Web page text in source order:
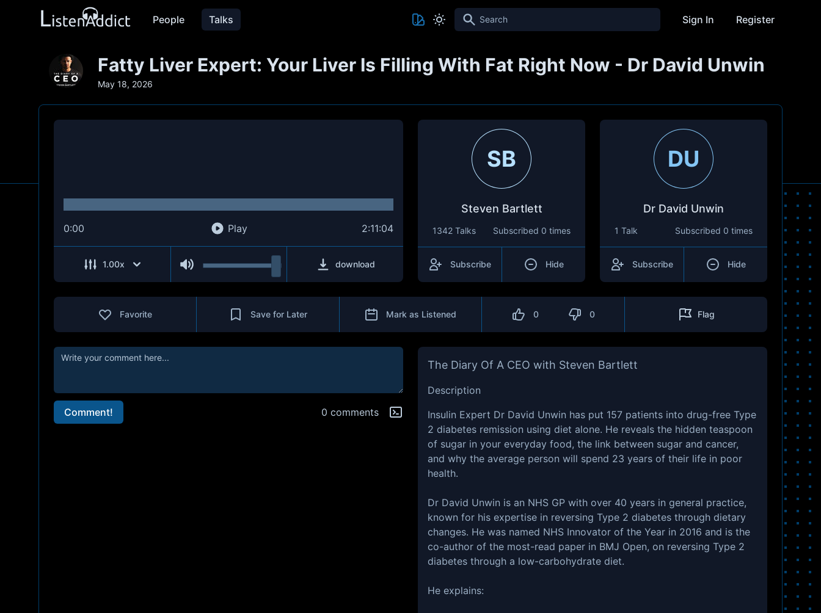
People Talks Search Sign In Register
Fatty Liver Expert: Your Liver Is Filling With Fat Right Now - Dr David Unwin
May 18, 2026
0:00 Play 2:11:04
1.00x download
SB
Steven Bartlett
1342 Talks Subscribed 0 times
Subscribe Hide
DU
Dr David Unwin
1 Talk Subscribed 0 times
Subscribe Hide
Favorite Save for Later Mark as Listened 0 0 Flag
Comment! 0 comments
The Diary Of A CEO with Steven Bartlett
Description
Insulin Expert Dr David Unwin has put 157 patients into drug-free Type
2 diabetes remission using diet alone. He reveals the hidden teaspoon
of sugar in your everyday food, the link between sugar and cancer,
and why the average person will spend 23 years of their life in poor
health.
Dr David Unwin is an NHS GP with over 40 years in general practice,
known for his expertise in reversing Type 2 diabetes through dietary
changes. He was named NHS Innovator of the Year in 2016 and is the
co-author of the most-read paper in BMJ Open, on reversing Type 2
diabetes through a low-carbohydrate diet.
He explains: